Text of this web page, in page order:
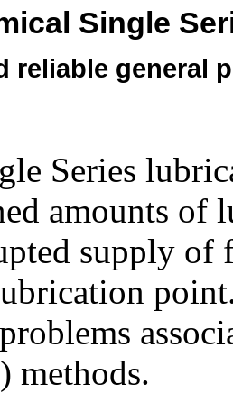
Single
reliable general
Series
amounts of
supply
methods.